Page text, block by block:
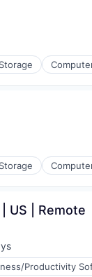
US | Remote
Productivity